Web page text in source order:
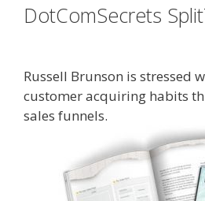
DotComSecrets
Russell Brunson is stressed
customer acquiring habits
sales funnels.